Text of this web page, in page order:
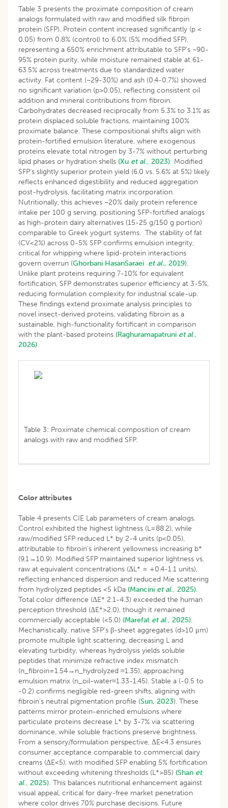
Table 3 presents the proximate composition of cream
analogs formulated with raw and modified silk fibroin
protein (SFP). Protein content increased significantly (p <
0.05) from 0.8% (control) to 6.0% (5% modified SFP),
representing a 650% enrichment attributable to SFP’s ~90-
95% protein purity, while moisture remained stable at 61-
63.5% across treatments due to standardized water
activity. Fat content (~29-30%) and ash (0.4-0.7%) showed
no significant variation (p>0.05), reflecting consistent oil
addition and mineral contributions from fibroin.
Carbohydrates decreased reciprocally from 5.3% to 3.1% as
protein displaced soluble fractions, maintaining 100%
proximate balance. These compositional shifts align with
protein-fortified emulsion literature, where exogenous
proteins elevate total nitrogen by 3-7% without perturbing
lipid phases or hydration shells (Xu et al., 2023). Modified
SFP’s slightly superior protein yield (6.0 vs. 5.6% at 5%) likely
reflects enhanced digestibility and reduced aggregation
post-hydrolysis, facilitating matrix incorporation.
Nutritionally, this achieves ~20% daily protein reference
intake per 100 g serving, positioning SFP-fortified analogs
as high-protein dairy alternatives (15-25 g/150 g portion)
comparable to Greek yogurt systems. The stability of fat
(CV<2%) across 0-5% SFP confirms emulsion integrity,
critical for whipping where lipid-protein interactions
govern overrun (Ghorbani HasanSaraei et al., 2019).
Unlike plant proteins requiring 7-10% for equivalent
fortification, SFP demonstrates superior efficiency at 3-5%,
reducing formulation complexity for industrial scale-up.
These findings extend proximate analysis principles to
novel insect-derived proteins, validating fibroin as a
sustainable, high-functionality fortificant in comparison
with the plant-based proteins (Raghuramapatruni et al.,
2026).
Table 3: Proximate chemical composition of cream
analogs with raw and modified SFP.
Color attributes
Table 4 presents CIE Lab parameters of cream analogs.
Control exhibited the highest lightness (L=88.2), while
raw/modified SFP reduced L* by 2-4 units (p<0.05),
attributable to fibroin’s inherent yellowness increasing b*
(9.1→10.9). Modified SFP maintained superior lightness vs.
raw at equivalent concentrations (ΔL* = +0.4-1.1 units),
reflecting enhanced dispersion and reduced Mie scattering
from hydrolyzed peptides <5 kDa (Mancini et al., 2025).
Total color difference (ΔE* 2.1-4.3) exceeded the human
perception threshold (ΔE*>2.0), though it remained
commercially acceptable (<5.0) (Marefat et al., 2025).
Mechanistically, native SFP’s β-sheet aggregates (d>10 μm)
promote multiple light scattering, decreasing L and
elevating turbidity, whereas hydrolysis yields soluble
peptides that minimize refractive index mismatch
(n_fibroin=1.54→n_hydrolyzed ≈1.35), approaching
emulsion matrix (n_oil-water≈1.33-1.45). Stable a (-0.5 to
-0.2) confirms negligible red-green shifts, aligning with
fibroin’s neutral pigmentation profile (Sun, 2023). These
patterns mirror protein-enriched emulsions where
particulate proteins decrease L* by 3-7% via scattering
dominance, while soluble fractions preserve brightness.
From a sensory/formulation perspective, ΔE<4.3 ensures
consumer acceptance comparable to commercial dairy
creams (ΔE<5), with modified SFP enabling 5% fortification
without exceeding whitening thresholds (L*>85) (Shan et
al., 2025). This balances nutritional enhancement against
visual appeal, critical for dairy-free market penetration
where color drives 70% purchase decisions. Future